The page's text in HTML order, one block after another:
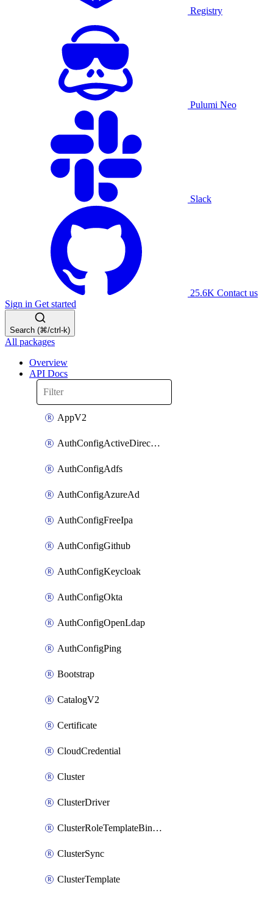
Registry
Pulumi Neo
Slack
25.6K Contact us
Sign in Get started
Search (⌘/ctrl-k)
All packages
Overview
API Docs
AppV2
AuthConfigActiveDirectory
AuthConfigAdfs
AuthConfigAzureAd
AuthConfigFreeIpa
AuthConfigGithub
AuthConfigKeycloak
AuthConfigOkta
AuthConfigOpenLdap
AuthConfigPing
Bootstrap
CatalogV2
Certificate
CloudCredential
Cluster
ClusterDriver
ClusterRoleTemplateBinding
ClusterSync
ClusterTemplate